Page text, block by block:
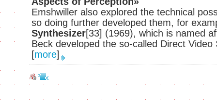
Emshwiller also explored the technical
so doing further developed them, for
Synthesizer[33] (1969), which is named
Beck developed the so-called Direct
[more]